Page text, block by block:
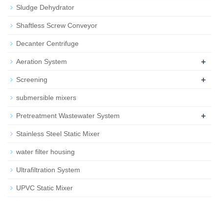
Sludge Dehydrator
Shaftless Screw Conveyor
Decanter Centrifuge
Aeration System +
Screening +
submersible mixers
Pretreatment Wastewater System +
Stainless Steel Static Mixer
water filter housing
Ultrafiltration System
UPVC Static Mixer